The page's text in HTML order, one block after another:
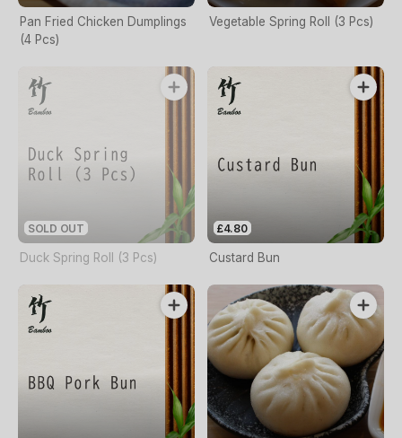
Pan Fried Chicken Dumplings
(4 Pcs)
Vegetable Spring Roll (3 Pcs)
SOLD OUT
Duck Spring Roll (3 Pcs)
£4.80
Custard Bun